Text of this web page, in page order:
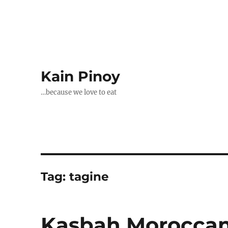
Kain Pinoy
…because we love to eat
Tag:tagine